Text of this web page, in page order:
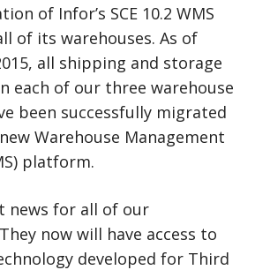
of Infor’s SCE 10.2 WMS
of its warehouses. As of
all shipping and storage
each of our three warehouse
been successfully migrated
Warehouse Management
platform.
news for all of our
now will have access to
developed for Third